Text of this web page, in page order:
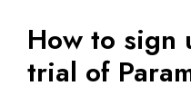
How to sign
trial of